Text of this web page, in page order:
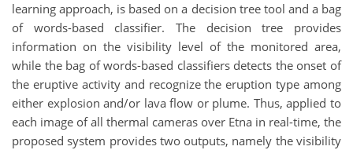
learning approach, is based on a decision tree tool and a bag
of words-based classifier. The decision tree provides
information on the visibility level of the monitored area,
while the bag of words-based classifiers detects the onset of
the eruptive activity and recognize the eruption type among
either explosion and/or lava flow or plume. Thus, applied to
each image of all thermal cameras over Etna in real-time, the
proposed system provides two outputs, namely the visibility